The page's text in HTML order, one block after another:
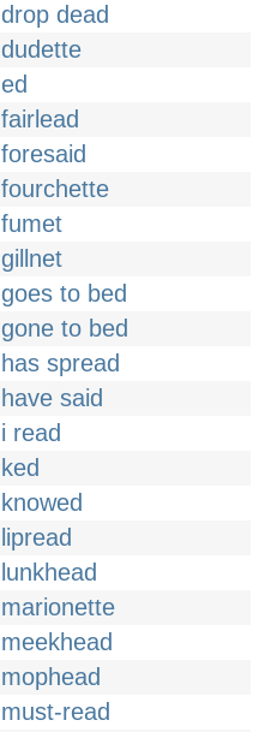
drop dead
dudette
ed
fairlead
foresaid
fourchette
fumet
gillnet
goes to bed
gone to bed
has spread
have said
i read
ked
knowed
lipread
lunkhead
marionette
meekhead
mophead
must-read